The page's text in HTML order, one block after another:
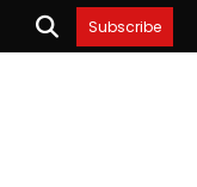
Subscribe